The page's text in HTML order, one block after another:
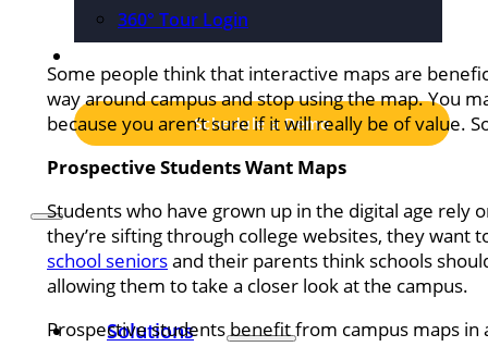
360° Tour Login
Schedule a Demo
Solutions
Some people think that interactive maps are
way around campus and stop using the map. You
because you aren’t sure if it will really be of value.
Prospective Students Want Maps
Students who have grown up in the digital age rely
they’re sifting through college websites, they
school seniorsand their parents think schools
allowing them to take a closer look at the campus.
Prospective students benefit from campus maps in